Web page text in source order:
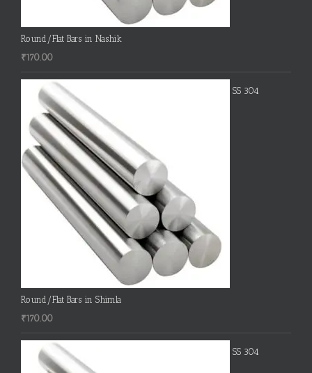
Round/Flat Bars in Nashik
₹170.00
SS 304
Round/Flat Bars in Shimla
₹170.00
SS 304